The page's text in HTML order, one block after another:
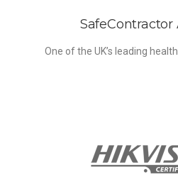
SafeContractor
One of the UK’s leading